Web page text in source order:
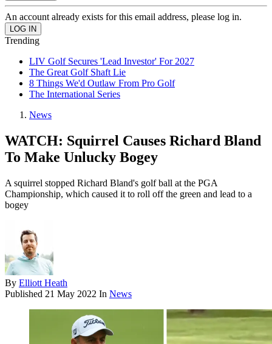
An account already exists for this email address, please log in.
Trending
LIV Golf Secures 'Lead Investor' For 2027
The Great Golf Shaft Lie
8 Things We'd Outlaw From Pro Golf
The International Series
News
WATCH: Squirrel Causes Richard Bland
To Make Unlucky Bogey
A squirrel stopped Richard Bland's golf ball at the PGA
Championship, which caused it to roll off the green and lead to a
bogey
By Elliott Heath
Published 21 May 2022 In News